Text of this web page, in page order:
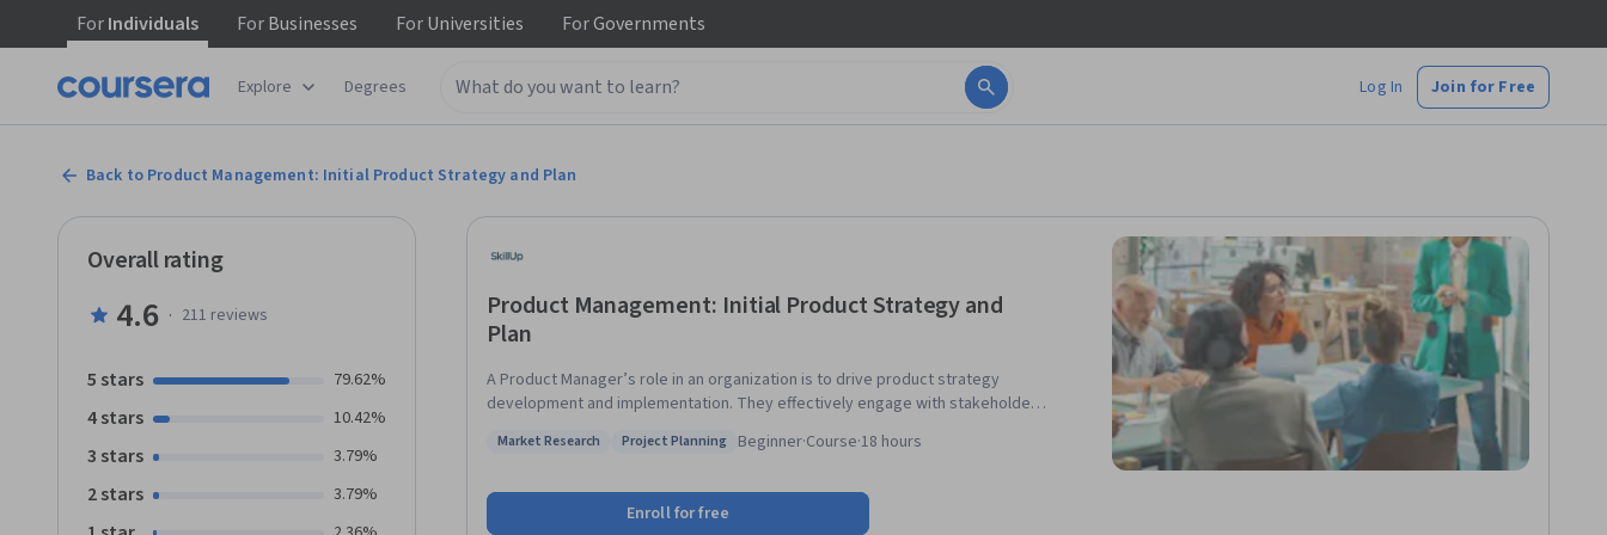
ForIndividuals ForBusinesses ForUniversities ForGovernments
Explore Degrees Log In Join for Free
Back to Product Management: Initial Product Strategy and Plan
Product Management: Initial Product Strategy and
Plan
A Product Manager’s role in an organization is to drive product strategy
development and implementation. They effectively engage with stakeholders
solutions. This course will provide an overview of the Product Management
detail. You will discover tools and techniques used in product concept
identification. In addition, you will acquire skills to work with SWOT analysis
Status: Market Research
Market Research
Status: Project Planning
Project Planning Beginner·Course·18 hours
Enroll for free
Overall rating
4.6 · 211 reviews
5 stars 79.62%
4 stars 10.42%
3 stars 3.79%
2 stars 3.79%